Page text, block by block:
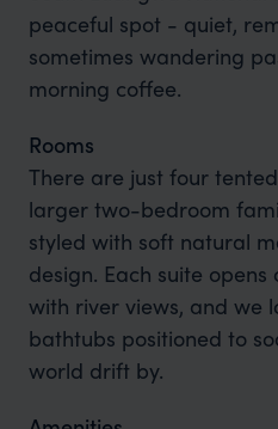
peaceful spot - quiet,
sometimes wandering
morning coffee.
Rooms
There are just four
larger two-bedroom
styled with soft natural
design. Each suite
with river views, and we
bathtubs positioned to
world drift by.